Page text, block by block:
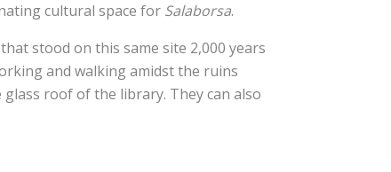
cultural space for Salaborsa.
stood on this same site 2,000 years
and walking amidst the ruins
roof of the library. They can also